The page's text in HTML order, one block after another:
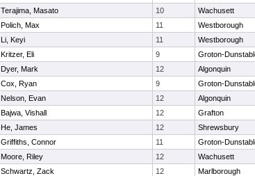
Terajima, Masato 10 Wachusett
Polich, Max 11 Westborough
Li, Keyi 11 Westborough
Kritzer, Eli 9 Groton-
Dyer, Mark 12 Algonquin
Cox, Ryan 9 Groton-
Nelson, Evan 12 Algonquin
Bajwa, Vishall 12 Grafton
He, James 12 Shrewsbury
Griffiths, Connor 11 Groton-
Moore, Riley 12 Wachusett
Schwartz, Zack 12 Marlborough